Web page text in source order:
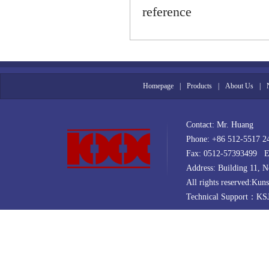
reference
Homepage Products About Us
Contact: Mr. Huang
Phone: +86 512-5517
Fax: 0512-57393499
Address: Building 11,
All rights
Technical Support：